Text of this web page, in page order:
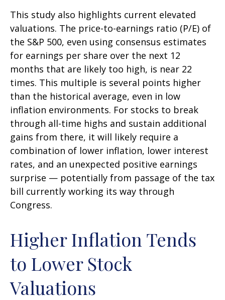
This study also highlights current elevated
valuations. The price-to-earnings ratio (P/E) of
the S&P 500, even using consensus estimates
for earnings per share over the next 12
months that are likely too high, is near 22
times. This multiple is several points higher
than the historical average, even in low
inflation environments. For stocks to break
through all-time highs and sustain additional
gains from there, it will likely require a
combination of lower inflation, lower interest
rates, and an unexpected positive earnings
surprise — potentially from passage of the tax
bill currently working its way through
Congress.
Higher Inflation Tends
to Lower Stock
Valuations